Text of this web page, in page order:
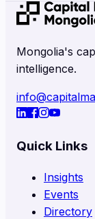
Mongolia's
intelligence.
Quick Links
Insights
Events
Directory